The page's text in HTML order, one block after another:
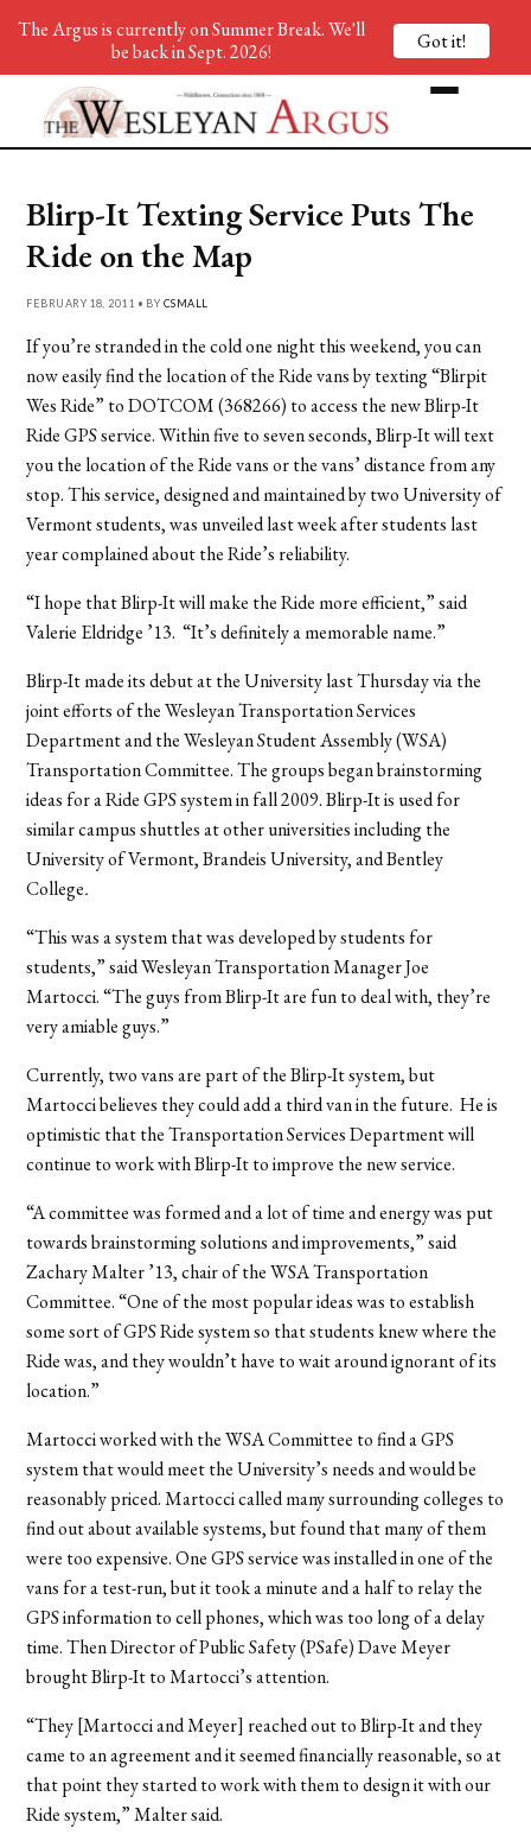
Blirp-It Texting Service Puts The
Ride on the Map
FEBRUARY 18, 2011 • BY CSMALL
If you’re stranded in the cold one night this weekend, you can
now easily find the location of the Ride vans by texting “Blirpit
Wes Ride” to DOTCOM (368266) to access the new Blirp-It
Ride GPS service. Within five to seven seconds, Blirp-It will text
you the location of the Ride vans or the vans’ distance from any
stop. This service, designed and maintained by two University of
Vermont students, was unveiled last week after students last
year complained about the Ride’s reliability.
“I hope that Blirp-It will make the Ride more efficient,” said
Valerie Eldridge ’13. “It’s definitely a memorable name.”
Blirp-It made its debut at the University last Thursday via the
joint efforts of the Wesleyan Transportation Services
Department and the Wesleyan Student Assembly (WSA)
Transportation Committee. The groups began brainstorming
ideas for a Ride GPS system in fall 2009. Blirp-It is used for
similar campus shuttles at other universities including the
University of Vermont, Brandeis University, and Bentley
College.
“This was a system that was developed by students for
students,” said Wesleyan Transportation Manager Joe
Martocci. “The guys from Blirp-It are fun to deal with, they’re
very amiable guys.”
Currently, two vans are part of the Blirp-It system, but
Martocci believes they could add a third van in the future. He is
optimistic that the Transportation Services Department will
continue to work with Blirp-It to improve the new service.
“A committee was formed and a lot of time and energy was put
towards brainstorming solutions and improvements,” said
Zachary Malter ’13, chair of the WSA Transportation
Committee. “One of the most popular ideas was to establish
some sort of GPS Ride system so that students knew where the
Ride was, and they wouldn’t have to wait around ignorant of its
location.”
Martocci worked with the WSA Committee to find a GPS
system that would meet the University’s needs and would be
reasonably priced. Martocci called many surrounding colleges to
find out about available systems, but found that many of them
were too expensive. One GPS service was installed in one of the
vans for a test-run, but it took a minute and a half to relay the
GPS information to cell phones, which was too long of a delay
time. Then Director of Public Safety (PSafe) Dave Meyer
brought Blirp-It to Martocci’s attention.
“They [Martocci and Meyer] reached out to Blirp-It and they
came to an agreement and it seemed financially reasonable, so at
that point they started to work with them to design it with our
Ride system,” Malter said.
The Argus is currently on Summer Break. We'll
be back in Sept. 2026!
Got it!